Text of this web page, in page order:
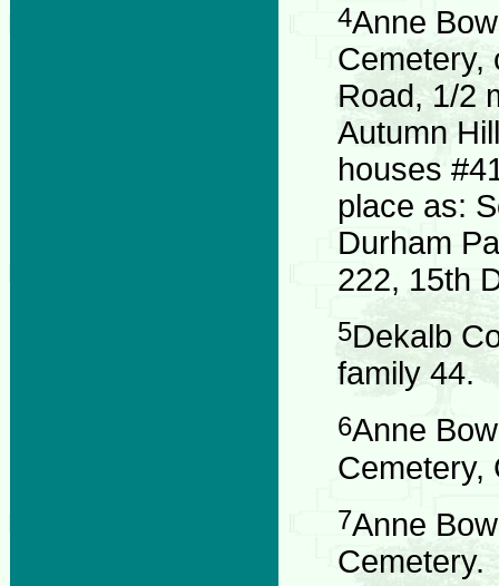
4Anne
Cemetery,
Road, 1/2
Autumn
houses
place as:
Durham
222, 15th
5Dekalb
family 44.
6Anne
Cemetery,
7Anne
Cemetery.